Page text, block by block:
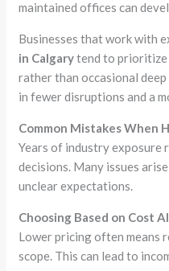
maintained offices can
Businesses that work with
in Calgarytend to prioritize
rather than occasional
in fewer disruptions and a
Common Mistakes When
Years of industry exposure
decisions. Many issues
unclear expectations.
Choosing Based on Cost
Lower pricing often means
scope. This can lead to